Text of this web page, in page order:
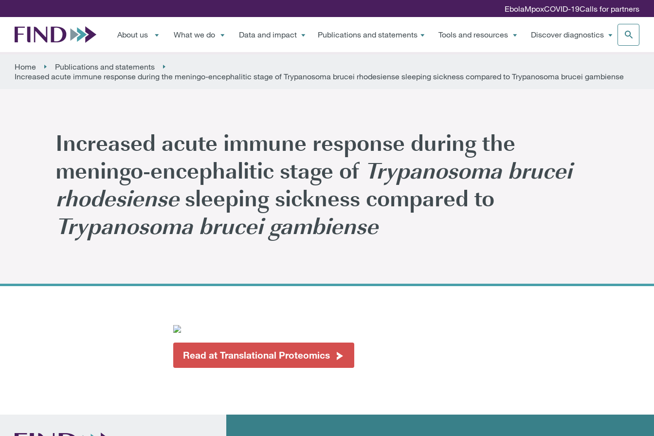
EbolaMpoxCOVID-19Calls for partners
About us What we do Data and impact Publications and statements Tools and resources Discover diagnostics
Home
Publications and statements
Increased acute immune response during the meningo-encephalitic stage of Trypanosoma brucei rhodesiense sleeping sickness compared to Trypanosoma brucei gambiense
Increased acute immune response during the
meningo-encephalitic stage of Trypanosoma brucei
rhodesiensesleeping sickness compared to
Trypanosoma brucei gambiense
Read at Translational Proteomics